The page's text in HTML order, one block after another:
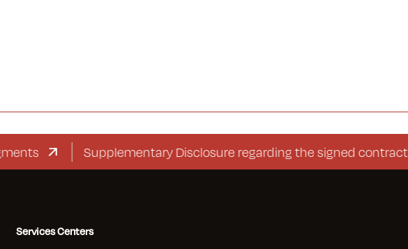
Supplementary Disclosure regarding the signed contract
Services Centers